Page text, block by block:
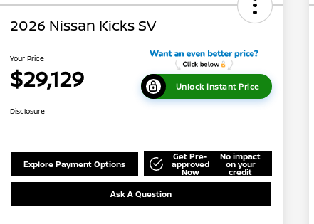
2026 Nissan Kicks SV
Your Price
$29,129 Unlock Instant Price
Disclosure
Explore Payment Options
Get Pre-
approved
Now
No impact
on your
credit
Ask A Question